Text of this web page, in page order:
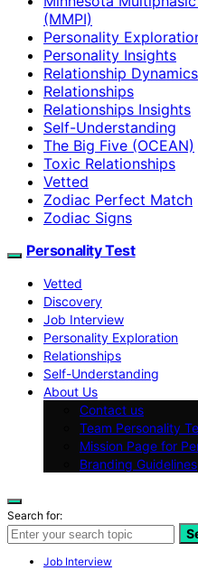
(MMPI)
Personality
Personality Insights
Relationship Dynamics
Relationships
Relationships Insights
Self-Understanding
The Big Five (OCEAN)
Toxic Relationships
Vetted
Zodiac Perfect Match
Zodiac Signs
Personality Test
Vetted
Discovery
Job Interview
Personality Exploration
Relationships
Self-Understanding
About Us
Contact us
Team Personality
Mission Page for
Branding Guidelines
Search for:
Job Interview